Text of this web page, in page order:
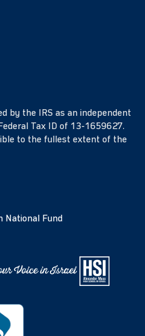
by the IRS as an independent
Tax ID of 13-1659627.
to the fullest extent of the
National Fund